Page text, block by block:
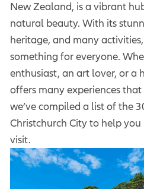
New Zealand, is a vibrant
natural beauty. With its
heritage, and many
something for everyone.
enthusiast, an art lover, or a
offers many experiences
we’ve compiled a list of the
Christchurch City to help
visit.